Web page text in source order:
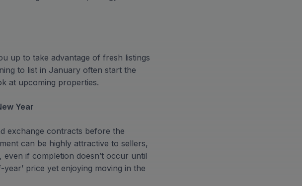
up to take advantage of fresh listings
to list in January often start the
at upcoming properties.
Year
exchange contracts before the
can be highly attractive to sellers,
if completion doesn’t occur until
price yet enjoying moving in the